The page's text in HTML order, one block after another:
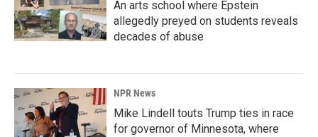
An arts school where Epstein
allegedly preyed on students reveals
decades of abuse
NPR News
Mike Lindell touts Trump ties in race
for governor of Minnesota, where